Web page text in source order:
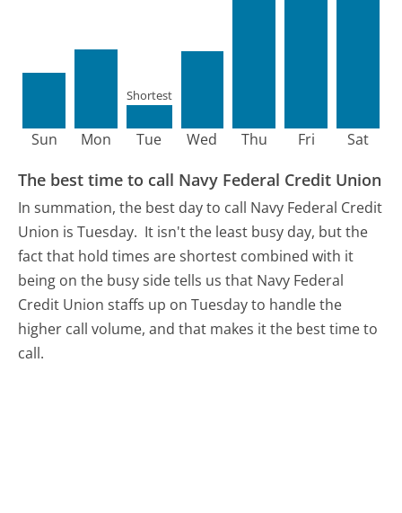
Sun Mon Tue
Shortest
Wed Thu Fri Sat
The best time to call Navy Federal Credit Union
In summation, the best day to call Navy Federal Credit
Union is Tuesday. It isn't the least busy day, but the
fact that hold times are shortest combined with it
being on the busy side tells us that Navy Federal
Credit Union staffs up on Tuesday to handle the
higher call volume, and that makes it the best time to
call.